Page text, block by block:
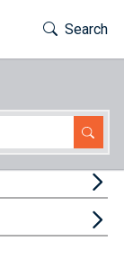
Toggle
Search